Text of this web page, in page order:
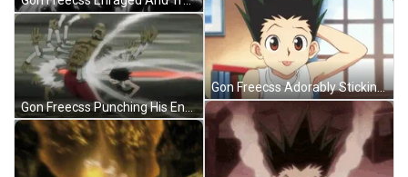
Gon Freecss Punching His Enemy In Hunter X Hunter GIF
Gon Freecss Adorably Sticking His Tongue Out GIF